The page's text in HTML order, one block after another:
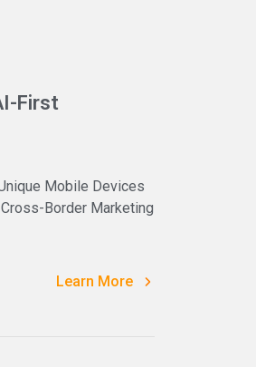
First
Mobile Devices
Border Marketing
Learn More